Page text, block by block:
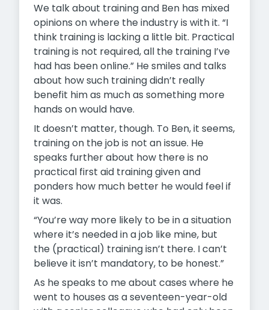
We talk about training and Ben has mixed
opinions on where the industry is with it. “I
think training is lacking a little bit. Practical
training is not required, all the training I’ve
had has been online.” He smiles and talks
about how such training didn’t really
benefit him as much as something more
hands on would have.
It doesn’t matter, though. To Ben, it seems,
training on the job is not an issue. He
speaks further about how there is no
practical first aid training given and
ponders how much better he would feel if
it was.
“You’re way more likely to be in a situation
where it’s needed in a job like mine, but
the (practical) training isn’t there. I can’t
believe it isn’t mandatory, to be honest.”
As he speaks to me about cases where he
went to houses as a seventeen-year-old